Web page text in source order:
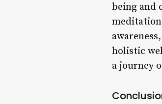
being and
holistic
a journey